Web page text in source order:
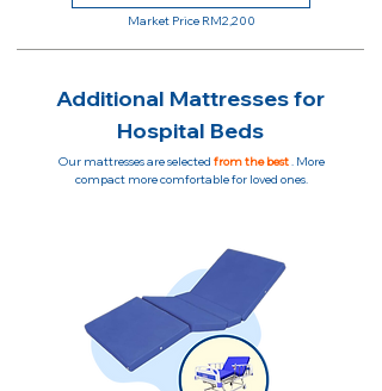
Market Price RM2,200
Additional Mattresses for
Hospital Beds
Our mattresses are selected from the best. More
compact more comfortable for loved ones.